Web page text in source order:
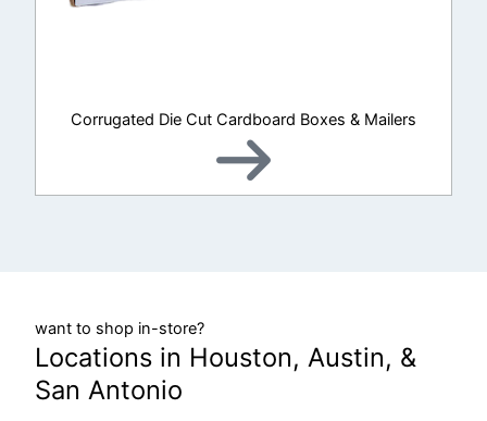
Corrugated Die Cut Cardboard Boxes & Mailers
want to shop in-store?
Locations in Houston, Austin, &
San Antonio